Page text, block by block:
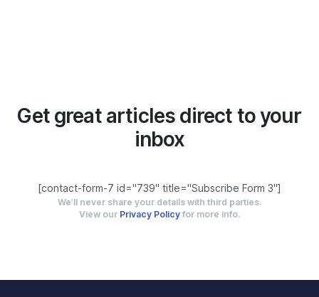
Get great articles direct to your
inbox
[contact-form-7 id="739" title="Subscribe Form 3"]
We’ll never share your details with third parties.
View our Privacy Policy for more info.